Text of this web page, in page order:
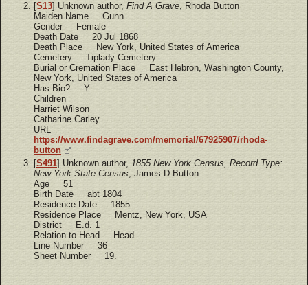
[S13] Unknown author, Find A Grave, Rhoda Button
Maiden Name Gunn
Gender Female
Death Date 20 Jul 1868
Death Place New York, United States of America
Cemetery Tiplady Cemetery
Burial or Cremation Place East Hebron, Washington County,
New York, United States of America
Has Bio? Y
Children
Harriet Wilson
Catharine Carley
URL
https://www.findagrave.com/memorial/67925907/rhoda-
button
[S491] Unknown author, 1855 New York Census, Record Type:
New York State Census , James D Button
Age 51
Birth Date abt 1804
Residence Date 1855
Residence Place Mentz, New York, USA
District E.d. 1
Relation to Head Head
Line Number 36
Sheet Number 19.